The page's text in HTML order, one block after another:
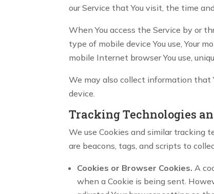
our Service that You visit, the time
When You access the Service by or
type of mobile device You use, Your
mobile Internet browser You use,
We may also collect information that
device.
Tracking Technologies
We use Cookies and similar tracking
are beacons, tags, and scripts to
Cookies or Browser Cookies. A
when a Cookie is being sent.